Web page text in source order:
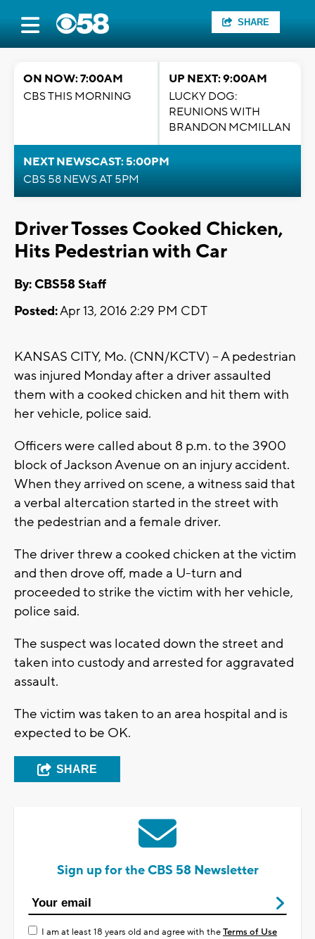
SHARE
ON NOW: 7:00AM
CBS THIS MORNING
UP NEXT: 9:00AM
LUCKY DOG:
REUNIONS WITH
BRANDON MCMILLAN
NEXT NEWSCAST: 5:00PM
CBS 58 NEWS AT 5PM
Driver Tosses Cooked Chicken,
Hits Pedestrian with Car
By: CBS58 Staff
Posted:Apr 13, 2016 2:29 PM CDT
KANSAS CITY, Mo. (CNN/KCTV) -- A pedestrian
was injured Monday after a driver assaulted
them with a cooked chicken and hit them with
her vehicle, police said.
Officers were called about 8 p.m. to the 3900
block of Jackson Avenue on an injury accident.
When they arrived on scene, a witness said that
a verbal altercation started in the street with
the pedestrian and a female driver.
The driver threw a cooked chicken at the victim
and then drove off, made a U-turn and
proceeded to strike the victim with her vehicle,
police said.
The suspect was located down the street and
taken into custody and arrested for aggravated
assault.
The victim was taken to an area hospital and is
expected to be OK.
SHARE
Sign up for the CBS 58 Newsletter
I am at least 18 years old and agree with theTerms of Use